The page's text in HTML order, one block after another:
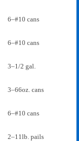
6–#10 cans
6–#10 cans
3–1/2 gal.
3–66oz. cans
6–#10 cans
2–11lb. pails